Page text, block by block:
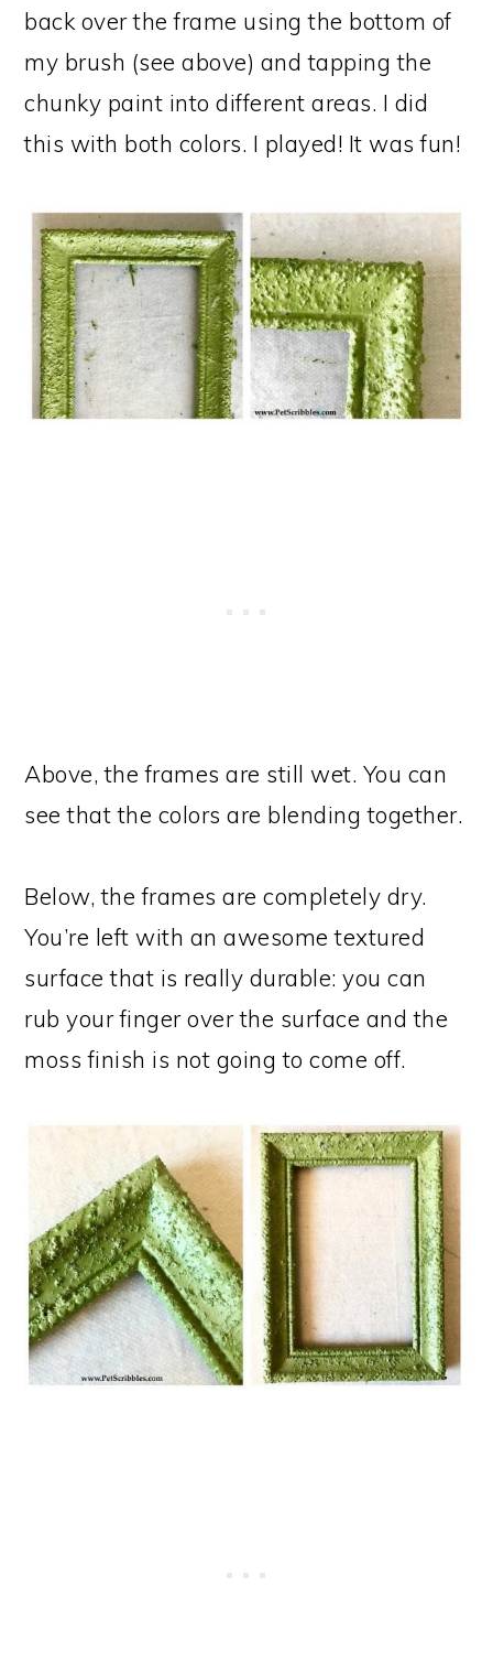
back over the frame using the bottom of
my brush (see above) and tapping the
chunky paint into different areas. I did
this with both colors. I played! It was fun!
Above, the frames are still wet. You can
see that the colors are blending together.
Below, the frames are completely dry.
You’re left with an awesome textured
surface that is really durable: you can
rub your finger over the surface and the
moss finish is not going to come off.